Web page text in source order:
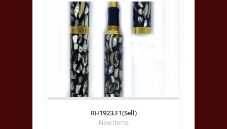
RH1923.F1(Sell)
New Items